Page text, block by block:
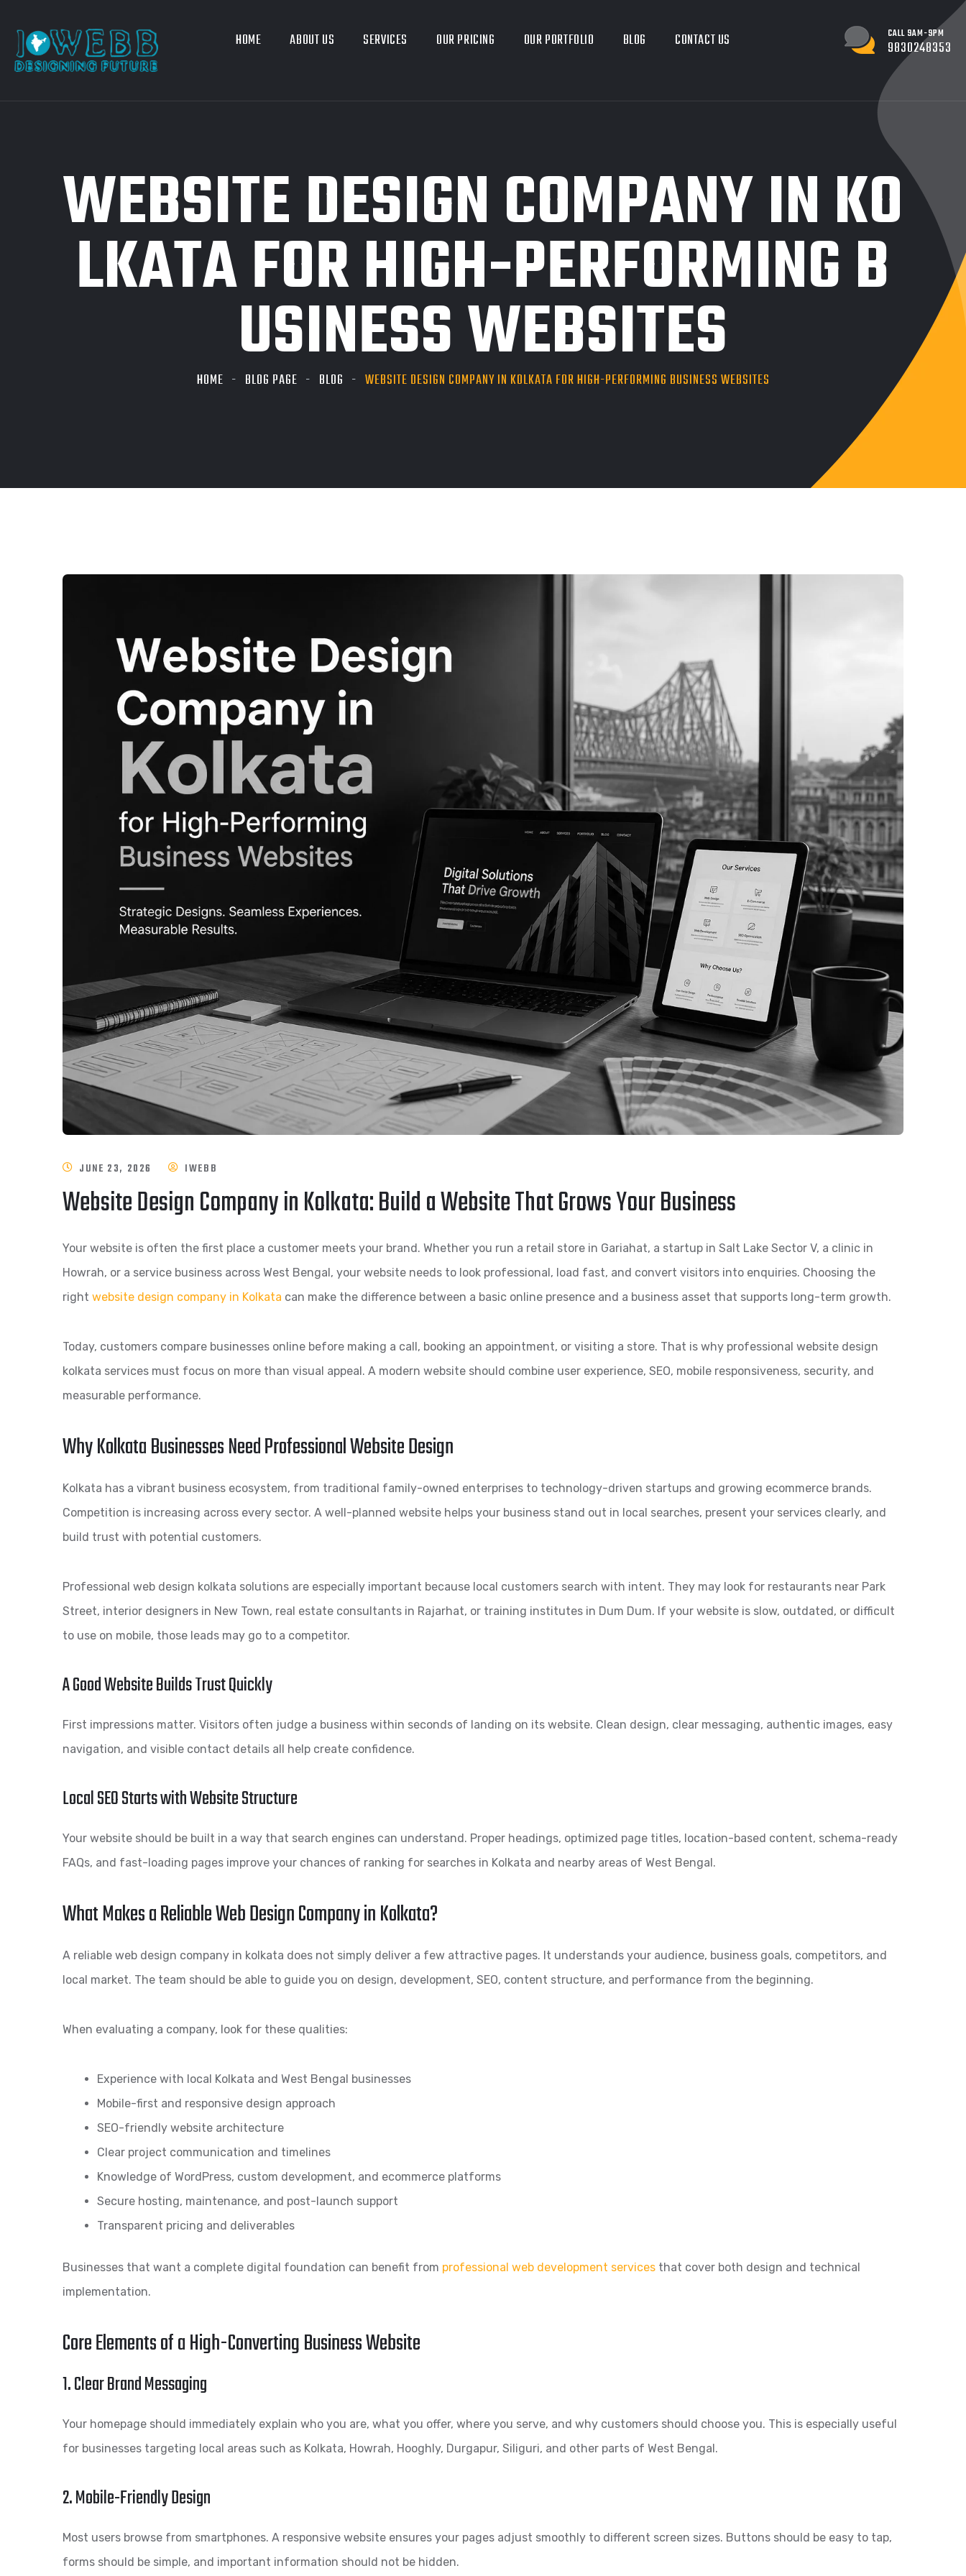
HOME ABOUT US SERVICES OUR PRICING OUR PORTFOLIO BLOG CONTACT US CALL 9AM-9PM
9830248353
WEBSITE DESIGN COMPANY IN KO
LKATA FOR HIGH-PERFORMING B
USINESS WEBSITES
HOME BLOG PAGE BLOG WEBSITE DESIGN COMPANY IN KOLKATA FOR HIGH-PERFORMING BUSINESS WEBSITES
JUNE 23, 2026 IWEBB
Website Design Company in Kolkata: Build a Website That Grows Your Business
Your website is often the first place a customer meets your brand. Whether you run a retail store in Gariahat, a startup in Salt Lake Sector V, a clinic in
Howrah, or a service business across West Bengal, your website needs to look professional, load fast, and convert visitors into enquiries. Choosing the
right website design company in Kolkata can make the difference between a basic online presence and a business asset that supports long-term growth.
Today, customers compare businesses online before making a call, booking an appointment, or visiting a store. That is why professional website design
kolkata services must focus on more than visual appeal. A modern website should combine user experience, SEO, mobile responsiveness, security, and
measurable performance.
Why Kolkata Businesses Need Professional Website Design
Kolkata has a vibrant business ecosystem, from traditional family-owned enterprises to technology-driven startups and growing ecommerce brands.
Competition is increasing across every sector. A well-planned website helps your business stand out in local searches, present your services clearly, and
build trust with potential customers.
Professional web design kolkata solutions are especially important because local customers search with intent. They may look for restaurants near Park
Street, interior designers in New Town, real estate consultants in Rajarhat, or training institutes in Dum Dum. If your website is slow, outdated, or difficult
to use on mobile, those leads may go to a competitor.
A Good Website Builds Trust Quickly
First impressions matter. Visitors often judge a business within seconds of landing on its website. Clean design, clear messaging, authentic images, easy
navigation, and visible contact details all help create confidence.
Local SEO Starts with Website Structure
Your website should be built in a way that search engines can understand. Proper headings, optimized page titles, location-based content, schema-ready
FAQs, and fast-loading pages improve your chances of ranking for searches in Kolkata and nearby areas of West Bengal.
What Makes a Reliable Web Design Company in Kolkata?
A reliable web design company in kolkata does not simply deliver a few attractive pages. It understands your audience, business goals, competitors, and
local market. The team should be able to guide you on design, development, SEO, content structure, and performance from the beginning.
When evaluating a company, look for these qualities:
Experience with local Kolkata and West Bengal businesses
Mobile-first and responsive design approach
SEO-friendly website architecture
Clear project communication and timelines
Knowledge of WordPress, custom development, and ecommerce platforms
Secure hosting, maintenance, and post-launch support
Transparent pricing and deliverables
Businesses that want a complete digital foundation can benefit from professional web development services that cover both design and technical
implementation.
Core Elements of a High-Converting Business Website
1. Clear Brand Messaging
Your homepage should immediately explain who you are, what you offer, where you serve, and why customers should choose you. This is especially useful
for businesses targeting local areas such as Kolkata, Howrah, Hooghly, Durgapur, Siliguri, and other parts of West Bengal.
2. Mobile-Friendly Design
Most users browse from smartphones. A responsive website ensures your pages adjust smoothly to different screen sizes. Buttons should be easy to tap,
forms should be simple, and important information should not be hidden.